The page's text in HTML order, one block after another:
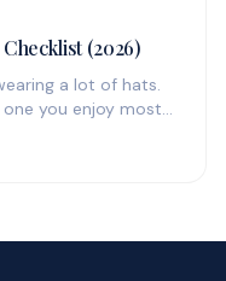
(2026)
a lot of hats.
you enjoy most